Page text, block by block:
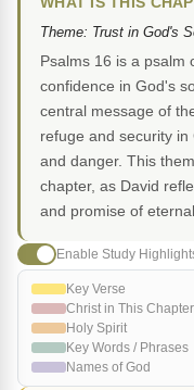
Theme: Trust in God's
Psalms 16 is a psalm
confidence in God's
central message of
refuge and security
and danger. This
chapter, as David
and promise of
Enable Study
Key Verse
Christ in This Chapter
Holy Spirit
Key Words / Phrases
Names of God